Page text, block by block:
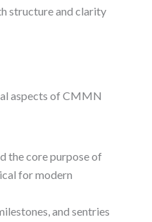
structure and clarity
aspects of CMMN
the core purpose of
for modern
and sentries